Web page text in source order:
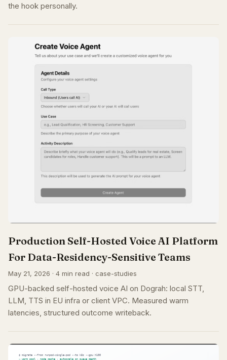
the hook personally.
Production Self-Hosted Voice AI Platform
For Data-Residency-Sensitive Teams
May 21, 2026 · 4 min read · case-studies
GPU-backed self-hosted voice AI on Dograh: local STT,
LLM, TTS in EU infra or client VPC. Measured warm
latencies, structured outcome writeback.